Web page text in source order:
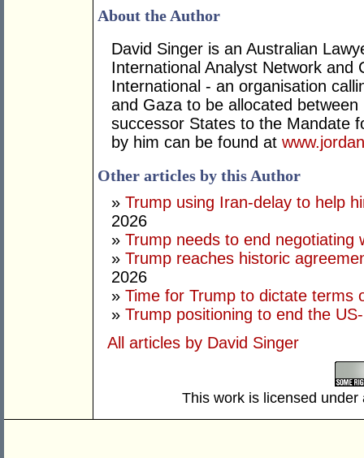
About the Author
David Singer is an Australian
International Analyst Network and
International - an organisation
and Gaza to be allocated
successor States to the Mandate
by him can be found at
Other articles by this Author
» Trump using Iran-delay to help
2026
» Trump needs to end negotiating
» Trump reaches historic
2026
» Time for Trump to dictate terms
» Trump positioning to end the
All articles by David Singer
This work is licensed